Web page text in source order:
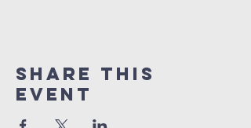
Share this
event